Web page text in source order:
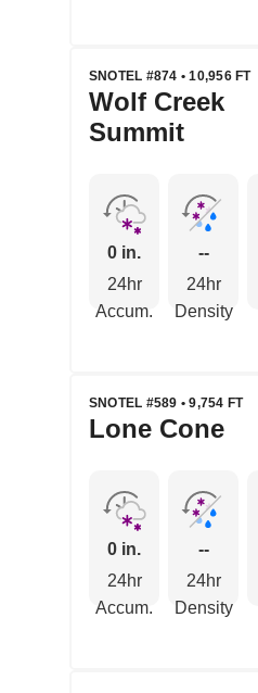
SNOTEL #874 • 10,956 FT
Wolf Creek
Summit
0 in.
24hr
Accum.
--
24hr
Density
SNOTEL #589 • 9,754 FT
Lone Cone
0 in.
24hr
Accum.
--
24hr
Density